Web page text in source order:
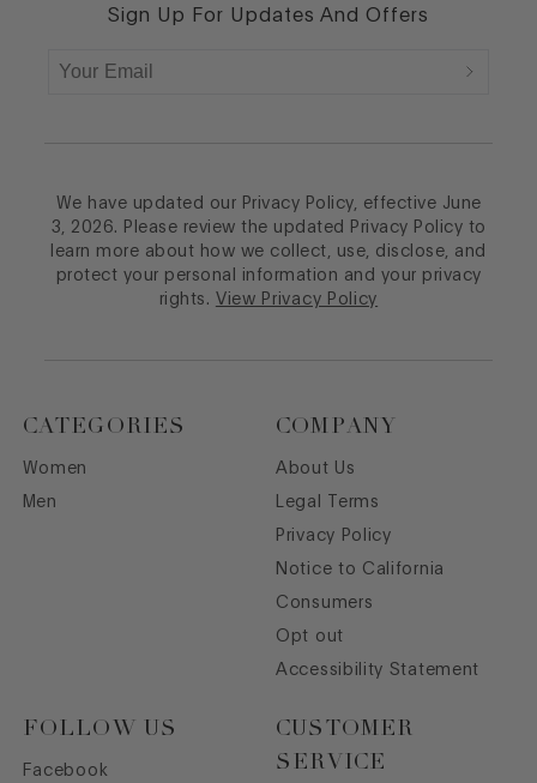
Sign Up For Updates And Offers
We have updated our Privacy Policy, effective June
3, 2026. Please review the updated Privacy Policy to
learn more about how we collect, use, disclose, and
protect your personal information and your privacy
rights. View Privacy Policy
CATEGORIES
Women
Men
COMPANY
About Us
Legal Terms
Privacy Policy
Notice to California
Consumers
Opt out
Accessibility Statement
FOLLOW US
Facebook
CUSTOMER
SERVICE